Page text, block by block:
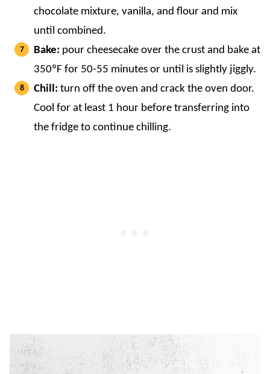
chocolate mixture, vanilla, and flour and mix
until combined.
Bake: pour cheesecake over the crust and bake at
350ºF for 50-55 minutes or until is slightly jiggly.
Chill: turn off the oven and crack the oven door.
Cool for at least 1 hour before transferring into
the fridge to continue chilling.